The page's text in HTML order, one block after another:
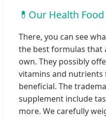
💊 Our Health
There, you can see
the best formulas that
own. They possibly
vitamins and nutrients
beneficial. The
supplement include
more. We carefully